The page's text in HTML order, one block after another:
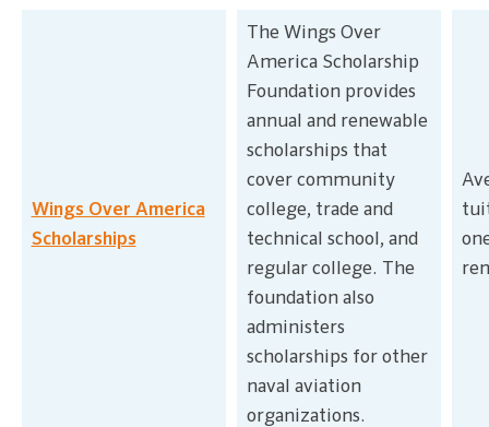
Wings Over America
Scholarships
The Wings Over
America Scholarship
Foundation provides
annual and renewable
scholarships that
cover community
college, trade and
technical school, and
regular college. The
foundation also
administers
scholarships for other
naval aviation
organizations.